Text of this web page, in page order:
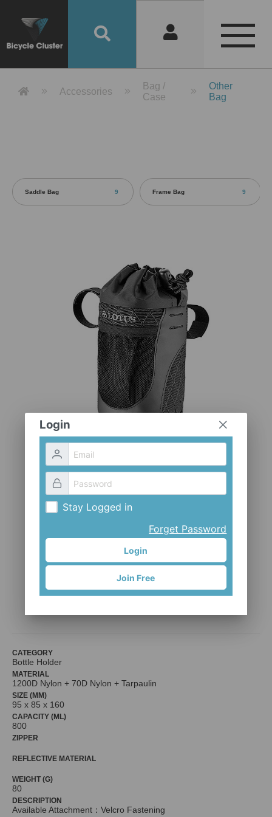
CLOTHES AND ACCESSORIES ACCESSORIES SERVICE / SOFTWARE
Product Detail 產品詳情 - Bicycle
Accessories
Bag /
Case
Other
Bag
Saddle Bag 9 Frame Bag 9
TH7-B01 (Bottle holder )
CATEGORY
Bottle Holder
MATERIAL
1200D Nylon + 70D Nylon + Tarpaulin
SIZE (MM)
95 x 85 x 160
CAPACITY (ML)
800
ZIPPER
REFLECTIVE MATERIAL
WEIGHT (G)
80
DESCRIPTION
Available Attachment：Velcro Fastening
Login
Stay Logged in
Forget Password
Login
Join Free